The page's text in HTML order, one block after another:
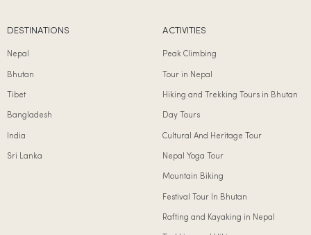
DESTINATIONS
Nepal
Bhutan
Tibet
Bangladesh
India
Sri Lanka
ACTIVITIES
Peak Climbing
Tour in Nepal
Hiking and Trekking Tours in Bhutan
Day Tours
Cultural And Heritage Tour
Nepal Yoga Tour
Mountain Biking
Festival Tour In Bhutan
Rafting and Kayaking in Nepal